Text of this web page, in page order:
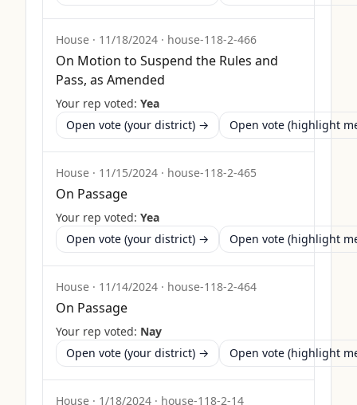
House · 11/18/2024 · house-118-2-466
On Motion to Suspend the Rules and
Pass, as Amended
Your rep voted: Yea
Open vote (your district) →
Open vote (highlight
House · 11/15/2024 · house-118-2-465
On Passage
Your rep voted: Yea
Open vote (your district) →
Open vote (highlight
House · 11/14/2024 · house-118-2-464
On Passage
Your rep voted: Nay
Open vote (your district) →
Open vote (highlight
House · 1/18/2024 · house-118-2-14